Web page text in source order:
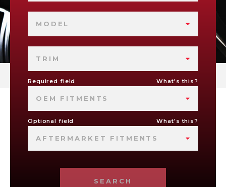
MODEL
TRIM
Required field What's this?
OEM FITMENTS
Optional field What's this?
AFTERMARKET FITMENTS
SEARCH